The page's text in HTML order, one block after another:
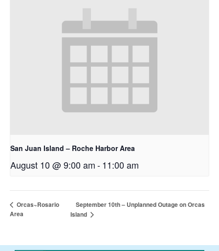
San Juan Island – Roche Harbor Area
August 10 @ 9:00 am-11:00 am
Orcas~Rosario
Area
September 10th – Unplanned Outage on Orcas
Island